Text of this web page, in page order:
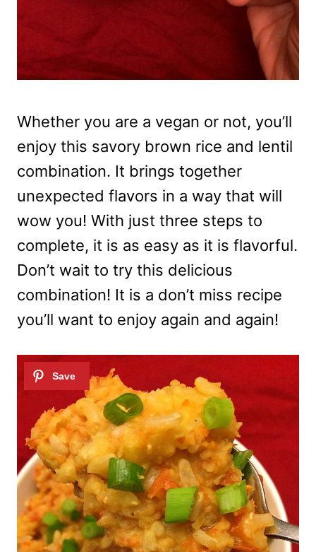
Whether you are a vegan or not, you’ll
enjoy this savory brown rice and lentil
combination. It brings together
unexpected flavors in a way that will
wow you! With just three steps to
complete, it is as easy as it is flavorful.
Don’t wait to try this delicious
combination! It is a don’t miss recipe
you’ll want to enjoy again and again!